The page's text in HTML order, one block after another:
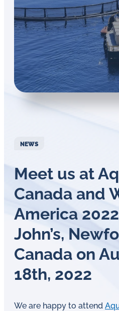
oil
challenges.
NEWS
Meet us at
Canada and
America
John’s,
Canada on
18th, 2022
We are happy to attend